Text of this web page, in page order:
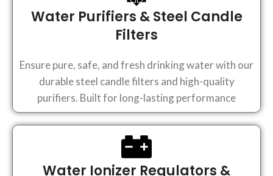
Water Purifiers & Steel Candle
Filters
Ensure pure, safe, and fresh drinking water with our
durable steel candle filters and high-quality
purifiers. Built for long-lasting performance
Water Ionizer Regulators &